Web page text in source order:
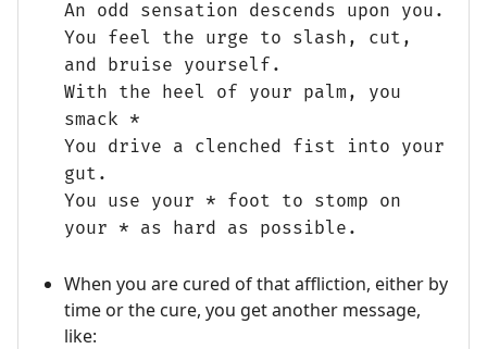
An odd sensation descends upon you.
You feel the urge to slash, cut,
and bruise yourself.
With the heel of your palm, you
smack *
You drive a clenched fist into your
gut.
You use your * foot to stomp on
your * as hard as possible.
When you are cured of that affliction, either by
time or the cure, you get another message,
like: